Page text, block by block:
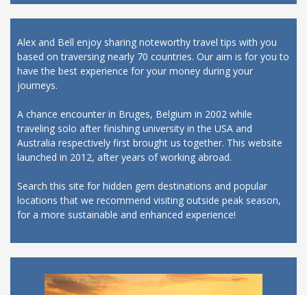
Alex and Bell enjoy sharing noteworthy travel tips with you
based on traversing nearly 70 countries. Our aim is for you to
have the best experience for your money during your
journeys.
A chance encounter in Bruges, Belgium in 2002 while
traveling solo after finishing university in the USA and
Australia respectively first brought us together. This website
launched in 2012, after years of working abroad.
Search this site for hidden gem destinations and popular
locations that we recommend visiting outside peak season,
for a more sustainable and enhanced experience!